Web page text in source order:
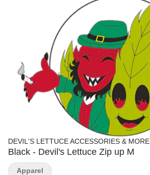
DEVIL'S LETTUCE ACCESSORIES & MORE
Black - Devil's Lettuce Zip up M
Apparel